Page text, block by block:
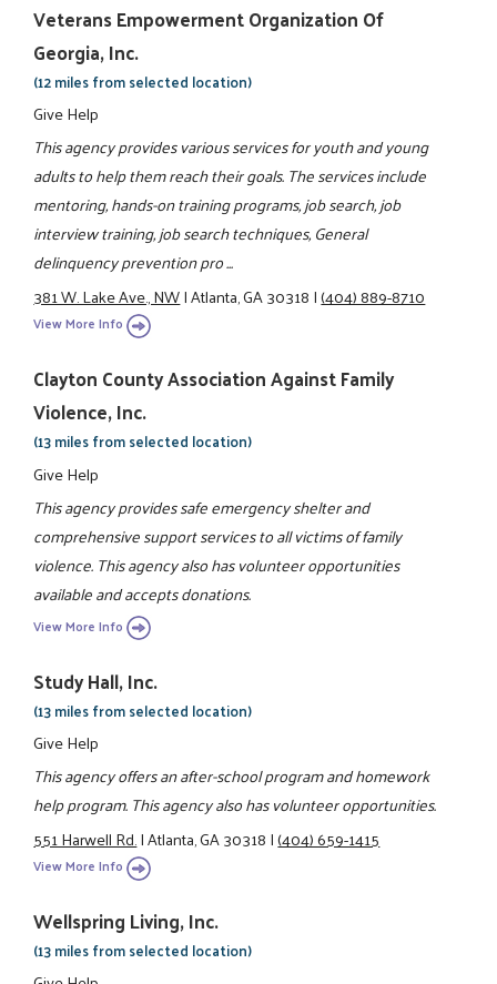
Veterans Empowerment Organization Of
Georgia, Inc.
(12 miles from selected location)
Give Help
This agency provides various services for youth and young
adults to help them reach their goals. The services include
mentoring, hands-on training programs, job search, job
interview training, job search techniques, General
delinquency prevention pro ...
381 W. Lake Ave., NW|Atlanta, GA 30318|(404) 889-8710
View More Info
Clayton County Association Against Family
Violence, Inc.
(13 miles from selected location)
Give Help
This agency provides safe emergency shelter and
comprehensive support services to all victims of family
violence. This agency also has volunteer opportunities
available and accepts donations.
View More Info
Study Hall, Inc.
(13 miles from selected location)
Give Help
This agency offers an after-school program and homework
help program. This agency also has volunteer opportunities.
551 Harwell Rd.|Atlanta, GA 30318|(404) 659-1415
View More Info
Wellspring Living, Inc.
(13 miles from selected location)